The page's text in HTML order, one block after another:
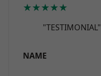
★★★★★
"TESTIMONIAL"
NAME